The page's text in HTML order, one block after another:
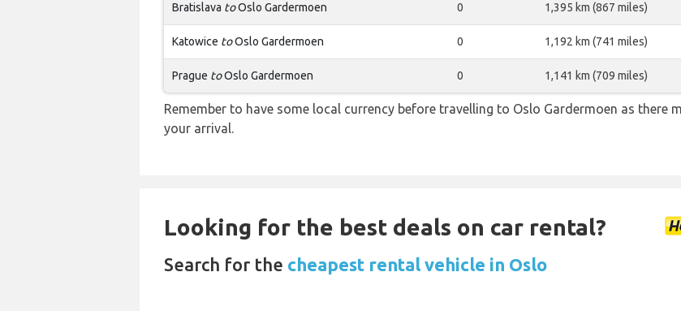
Bratislava toOslo Gardermoen 0 1,395 km (867 miles)
Katowice toOslo Gardermoen 0 1,192 km (741 miles)
Prague toOslo Gardermoen 0 1,141 km (709 miles)
Remember to have some local currency before travelling to Oslo Gardermoen as there
your arrival.
Looking for the best deals on car rental?
Search for the cheapest rental vehicle in Oslo